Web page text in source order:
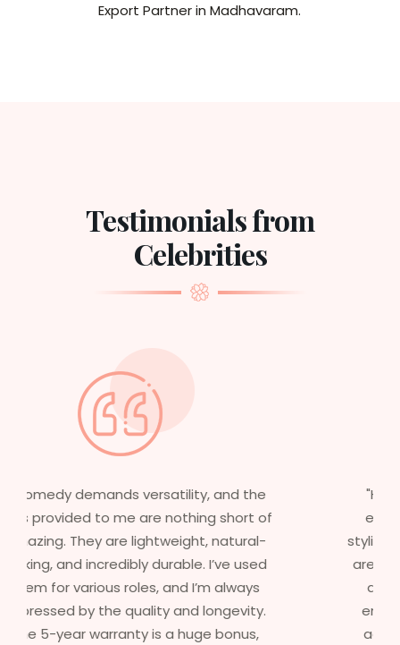
Export Partner in Madhavaram.
Testimonials from
Celebrities
"Having worked in multiple films, it’s
essential that my wigs are not only
stylish but durable as well. The wigs here
are perfect – they look real, feel great,
and last long. The 5-year warranty
ensures that I get value beyond just
aesthetics. I highly recommend this